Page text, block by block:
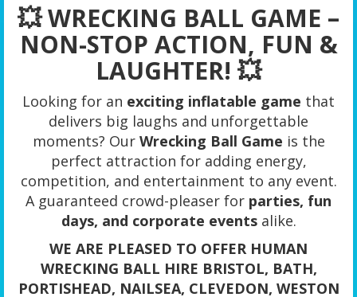
💥 WRECKING BALL GAME –
NON-STOP ACTION, FUN &
LAUGHTER! 💥
Looking for an exciting inflatable game that
delivers big laughs and unforgettable
moments? Our Wrecking Ball Game is the
perfect attraction for adding energy,
competition, and entertainment to any event.
A guaranteed crowd-pleaser for parties, fun
days, and corporate eventsalike.
WE ARE PLEASED TO OFFER HUMAN
WRECKING BALL HIRE BRISTOL, BATH,
PORTISHEAD, NAILSEA, CLEVEDON, WESTON